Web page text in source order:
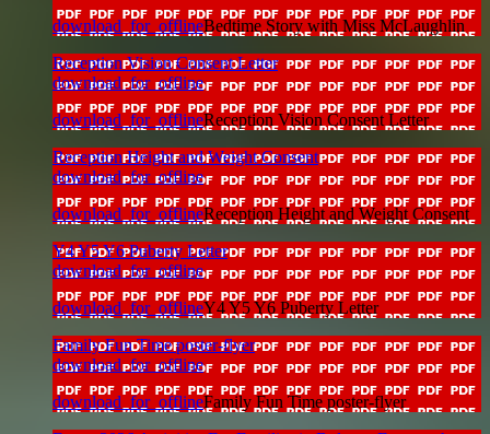
download_for_offlineBedtime Story with Miss McLaughlin
Reception Vision Consent Letter
download_for_offline
download_for_offlineReception Vision Consent Letter
Reception Height and Weight Consent
download_for_offline
download_for_offlineReception Height and Weight Consent
Y4 Y5 Y6 Puberty Letter
download_for_offline
download_for_offlineY4 Y5 Y6 Puberty Letter
Family Fun Time poster-flyer
download_for_offline
download_for_offlineFamily Fun Time poster-flyer